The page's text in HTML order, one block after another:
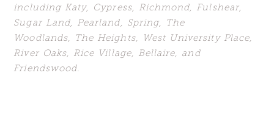
including Katy, Cypress, Richmond, Fulshear,
Sugar Land, Pearland, Spring, The
Woodlands, The Heights, West University Place,
River Oaks, Rice Village, Bellaire, and
Friendswood.